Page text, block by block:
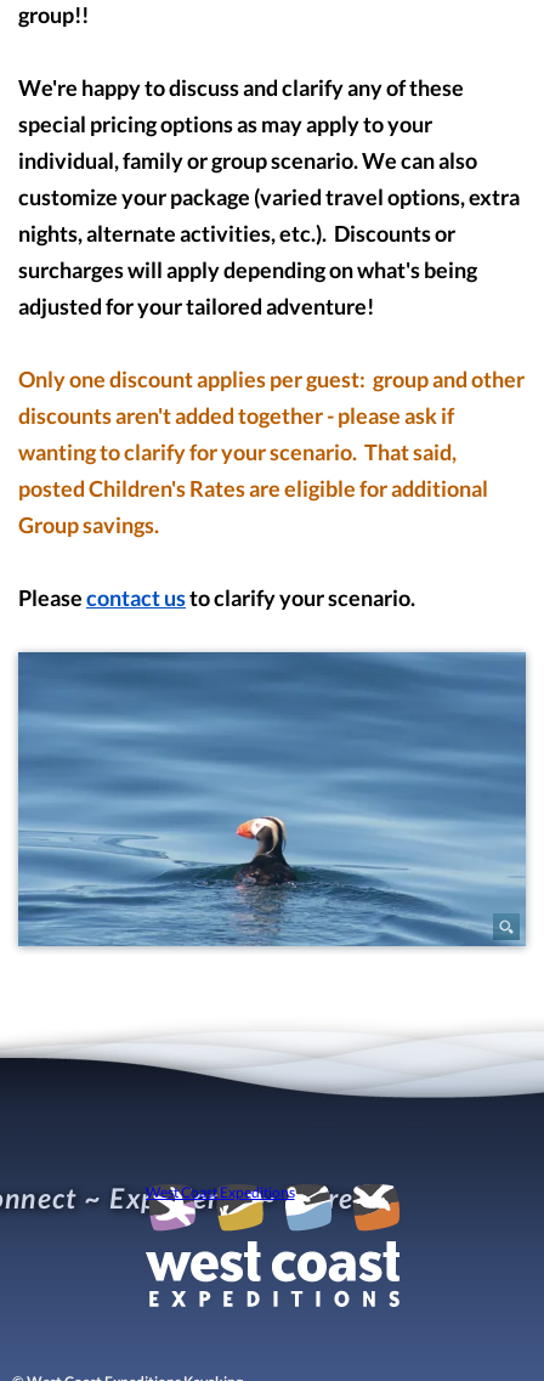
group!!
We're happy to discuss and clarify any of these
special pricing options as may apply to your
individual, family or group scenario. We can also
customize your package (varied travel options, extra
nights, alternate activities, etc.). Discounts or
surcharges will apply depending on what's being
adjusted for your tailored adventure!
Only one discount applies per guest: group and other
discounts aren't added together - please ask if
wanting to clarify for your scenario. That said,
posted Children's Rates are eligible for additional
Group savings.
Pleasecontact usto clarify your scenario.
~ Experience ~ Refresh
West Coast Expeditions